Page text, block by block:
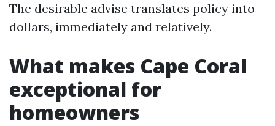
The desirable advise translates policy into
dollars, immediately and relatively.
What makes Cape Coral
exceptional for
homeowners